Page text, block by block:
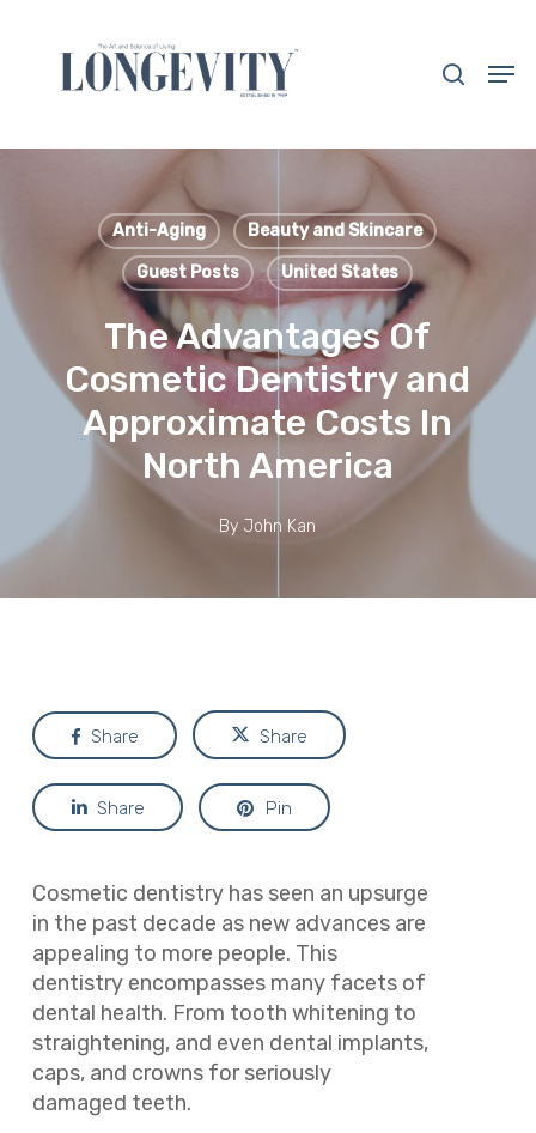
content
Anti-Aging Beauty and Skincare
Guest Posts United States
The Advantages Of
Cosmetic Dentistry and
Approximate Costs In
North America
By John Kan
Share Share
Share Pin
Cosmetic dentistry has seen an upsurge
in the past decade as new advances are
appealing to more people. This
dentistry encompasses many facets of
dental health. From tooth whitening to
straightening, and even dental implants,
caps, and crowns for seriously
damaged teeth.
Close